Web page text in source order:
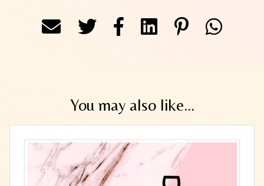
You may also like...